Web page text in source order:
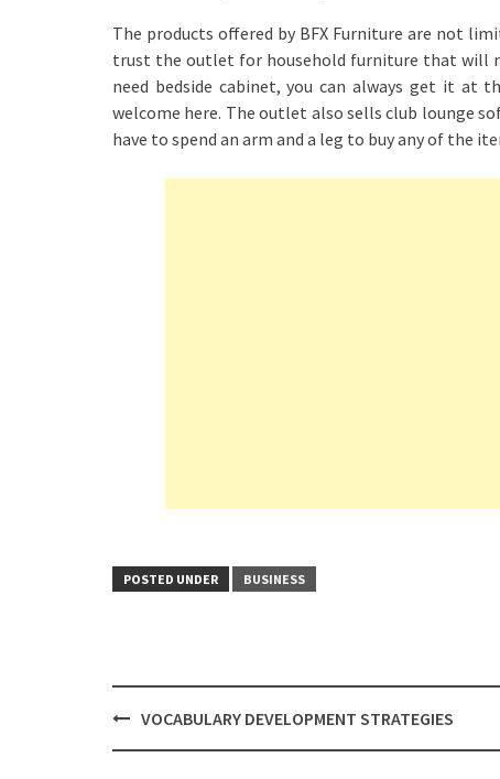
The products offered by BFX Furniture are not
trust the outlet for household furniture that will
need bedside cabinet, you can always get it at
welcome here. The outlet also sells club lounge
have to spend an arm and a leg to buy any of the
POSTED UNDER BUSINESS
PostVOCABULARY DEVELOPMENT STRATEGIES